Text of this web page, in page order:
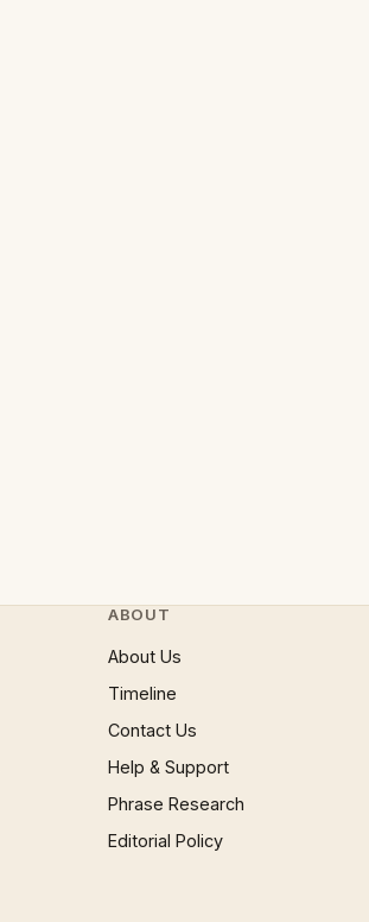
ABOUT
About Us
Timeline
Contact Us
Help & Support
Phrase Research
Editorial Policy